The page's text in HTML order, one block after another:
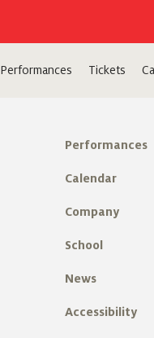
Performances Tickets
Performances
Calendar
Company
School
News
Accessibility